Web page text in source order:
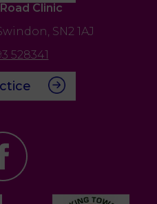
Clinic
SN2 1AJ
528341